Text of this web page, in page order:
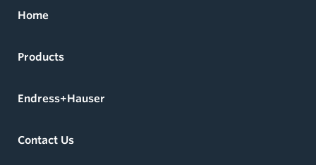
Home
Products
Endress+Hauser
Contact Us